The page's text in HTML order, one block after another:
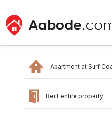
Apartment at Surf
Rent entire property